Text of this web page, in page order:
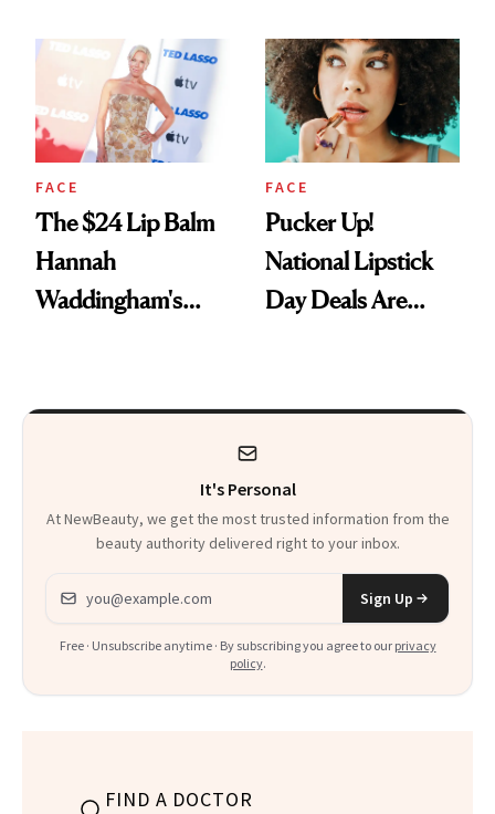
Paying Attention
FACE
The $24 Lip Balm
Hannah
Waddingham's
Heaven in a Tube'
FACE
Pucker Up!
National Lipstick
Day Deals Are
It's Personal
At NewBeauty, we get the most trusted information from the
beauty authority delivered right to your inbox.
Email address
Sign Up
Free · Unsubscribe anytime · By subscribing you agree to our privacy
policy.
FIND A DOCTOR